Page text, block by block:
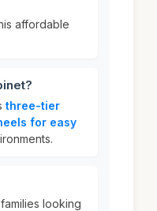
affordable
three-tier
for easy
looking